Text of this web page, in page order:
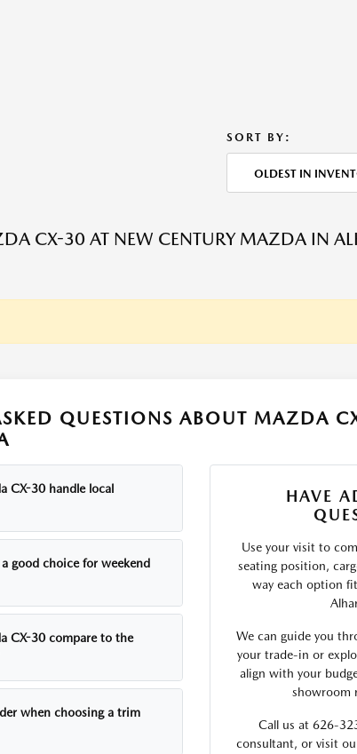
SORT BY:
OLDEST IN
CX-30 AT NEW CENTURY MAZDA IN
QUESTIONS ABOUT MAZDA
CX-30 handle local
good choice for weekend
CX-30 compare to the
when choosing a trim
HAVE
Use your visit to
seating position,
way each option
We can guide you
your trade-in or
align with your
showroom
Call us at 626-
consultant, or visit